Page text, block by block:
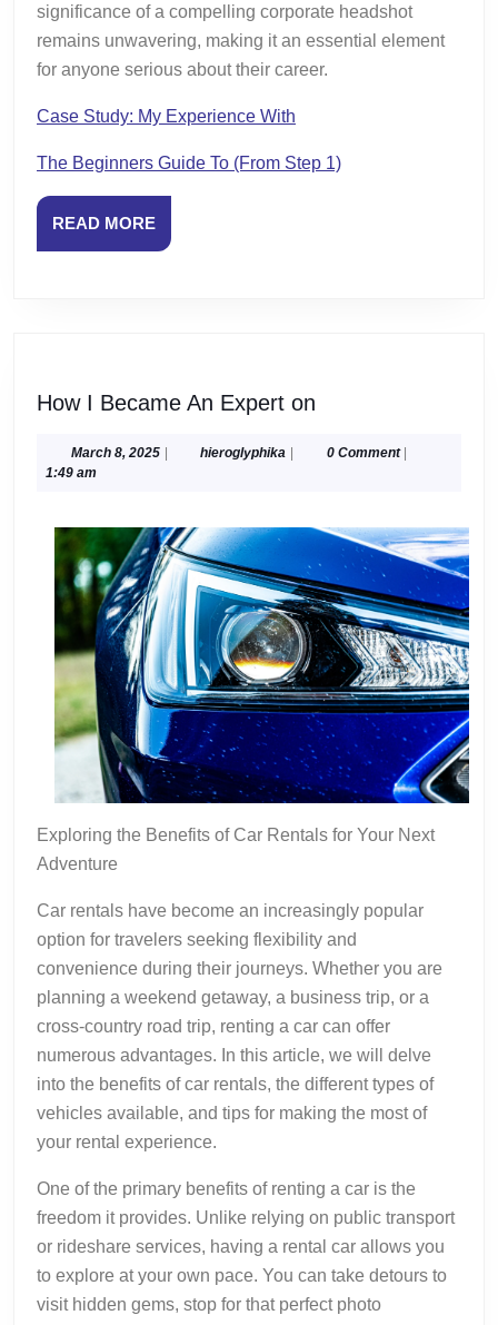
significance of a compelling corporate headshot
remains unwavering, making it an essential element
for anyone serious about their career.
Case Study: My Experience With
The Beginners Guide To (From Step 1)
READ MOREREAD
MORE
How I Became An Expert on
Became
on
March 8, 2025March
| hieroglyphika hieroglyphika
| 0 Comment |
1:49 am
Exploring the Benefits of Car Rentals for Your Next
Adventure
Car rentals have become an increasingly popular
option for travelers seeking flexibility and
convenience during their journeys. Whether you are
planning a weekend getaway, a business trip, or a
cross-country road trip, renting a car can offer
numerous advantages. In this article, we will delve
into the benefits of car rentals, the different types of
vehicles available, and tips for making the most of
your rental experience.
One of the primary benefits of renting a car is the
freedom it provides. Unlike relying on public transport
or rideshare services, having a rental car allows you
to explore at your own pace. You can take detours to
visit hidden gems, stop for that perfect photo